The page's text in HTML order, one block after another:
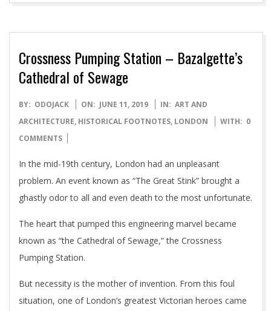
Crossness Pumping Station – Bazalgette’s
Cathedral of Sewage
2019-
06-
11
BY: ODOJACK ON: JUNE 11, 2019 IN: ART AND
ARCHITECTURE, HISTORICAL FOOTNOTES, LONDON WITH: 0
COMMENTS
In the mid-19th century, London had an unpleasant
problem. An event known as “The Great Stink” brought a
ghastly odor to all and even death to the most unfortunate.
The heart that pumped this engineering marvel became
known as “the Cathedral of Sewage,” the Crossness
Pumping Station.
But necessity is the mother of invention. From this foul
situation, one of London’s greatest Victorian heroes came